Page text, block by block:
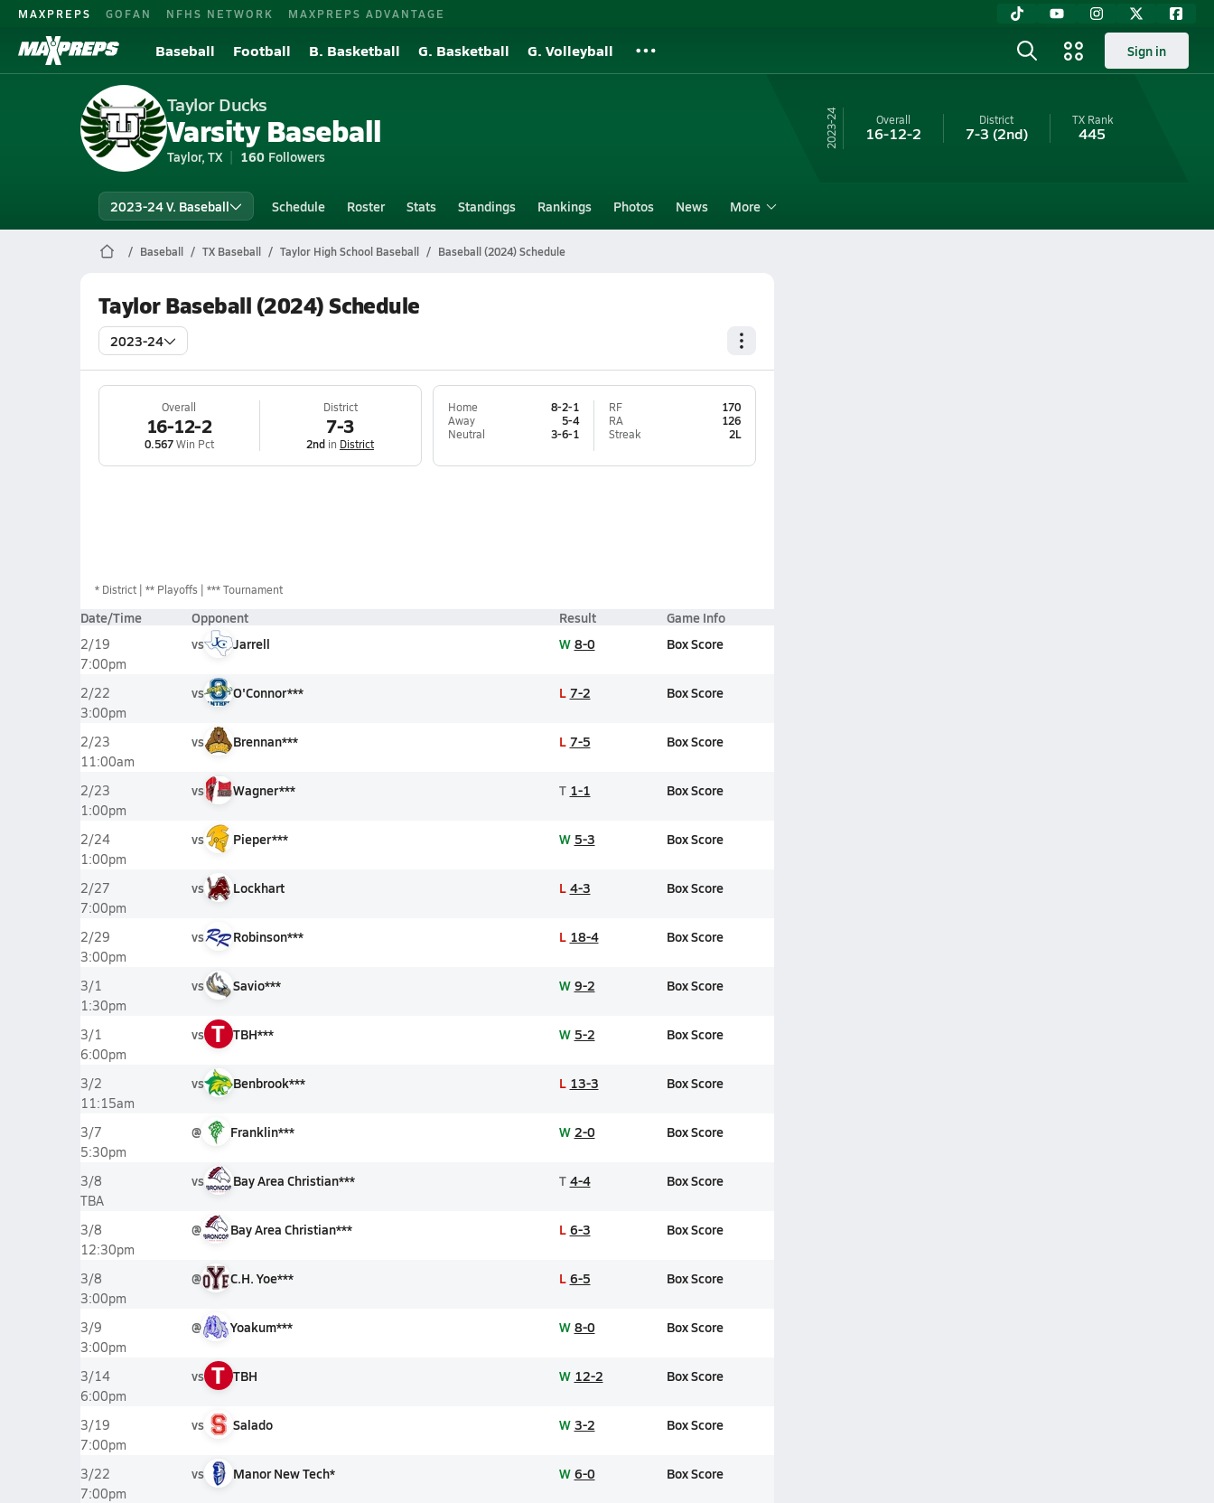
MAXPREPS GOFAN NFHS NETWORK MAXPREPS ADVANTAGE
Baseball Football B. Basketball G. Basketball G. Volleyball Sign in
Taylor Ducks
Varsity Baseball
Taylor, TX 160 Followers
23-24 Overall
16-12-2
District
7-3 (2nd)
TXRank
445
2023-24 V. Baseball Schedule Roster Stats Standings Rankings Photos News More
Baseball TX Baseball Taylor High School Baseball Baseball (2024) Schedule
Taylor Baseball (2024) Schedule
2023-24
Overall
16-12-2
0.567Win Pct
District
7-3
2nd in District
Home
8-2-1
Away
5-4
Neutral
3-6-1
RF
170
RA
126
Streak
2L
* District ** Playoffs *** Tournament
Date/Time Opponent Result Game Info
2/19
7:00pm
vs Jarrell W 8-0 Box Score
2/22
3:00pm
vs O'Connor*** L 7-2 Box Score
2/23
11:00am
vs Brennan*** L 7-5 Box Score
2/23
1:00pm
vs Wagner*** T 1-1 Box Score
2/24
1:00pm
vs Pieper*** W 5-3 Box Score
2/27
7:00pm
vs Lockhart L 4-3 Box Score
2/29
3:00pm
vs Robinson*** L 18-4 Box Score
3/1
1:30pm
vs Savio*** W 9-2 Box Score
3/1
6:00pm
vs T TBH*** W 5-2 Box Score
3/2
11:15am
vs Benbrook*** L 13-3 Box Score
3/7
5:30pm
@ Franklin*** W 2-0 Box Score
3/8
TBA
vs Bay Area Christian*** T 4-4 Box Score
3/8
12:30pm
@ Bay Area Christian*** L 6-3 Box Score
3/8
3:00pm
@ C.H. Yoe*** L 6-5 Box Score
3/9
3:00pm
@ Yoakum*** W 8-0 Box Score
3/14
6:00pm
vs T TBH W 12-2 Box Score
3/19
7:00pm
vs Salado W 3-2 Box Score
3/22
7:00pm
vs Manor New Tech* W 6-0 Box Score